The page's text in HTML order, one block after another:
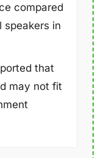
compared
speakers in
that
may not fit